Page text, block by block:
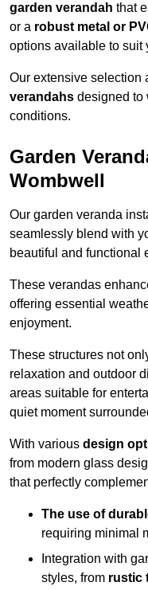
garden verandah that
or a robust metal or
options available to suit
Our extensive selection
verandahs designed to
conditions.
Garden
Wombwell
Our garden veranda
seamlessly blend with
beautiful and functional
These verandas
offering essential
enjoyment.
These structures not
relaxation and outdoor
areas suitable for
quiet moment
With various design
from modern glass
that perfectly
The use of
requiring minimal
Integration with
styles, from rustic